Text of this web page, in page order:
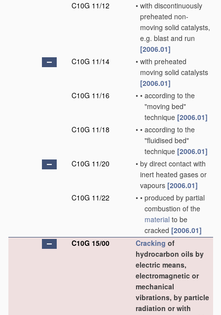
C10G 11/12
• with discontinuously
preheated non-
moving solid catalysts,
e.g. blast and run
[2006.01]
C10G 11/14
• with preheated
moving solid catalysts
[2006.01]
C10G 11/16
• • according to the
"moving bed"
technique [2006.01]
C10G 11/18
• • according to the
"fluidised bed"
technique [2006.01]
C10G 11/20
• by direct contact with
inert heated gases or
vapours [2006.01]
C10G 11/22
• • produced by partial
combustion of the
material to be
cracked [2006.01]
C10G 15/00
Cracking of
hydrocarbon oils by
electric means,
electromagnetic or
mechanical
vibrations, by particle
radiation or with